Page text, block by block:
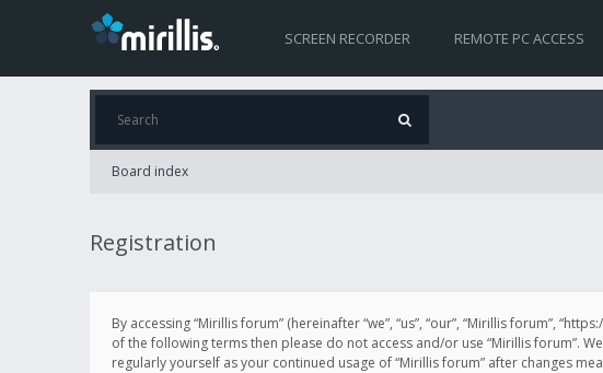
SCREEN RECORDER REMOTE PC ACCESS
Board index
Registration
By accessing “Mirillis forum” (hereinafter “we”, “us”, “our”, “Mirillis forum”,
of the following terms then please do not access and/or use “Mirillis forum”.
regularly yourself as your continued usage of “Mirillis forum” after changes